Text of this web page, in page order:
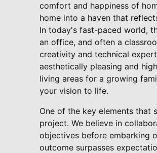
comfort and happiness of
home into a haven that
In today's fast-paced world,
an office, and often a
creativity and technical
aesthetically pleasing and
living areas for a growing
your vision to life.
One of the key elements that
project. We believe in
objectives before embarking
outcome surpasses